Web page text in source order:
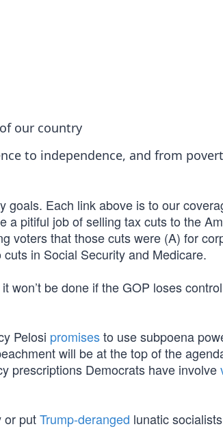
our country
to independence, and from
goals. Each link above is to our
a pitiful job of selling tax cuts to the
voters that those cuts were (A) for
in Social Security and Medicare.
won’t be done if the GOP loses
Pelosi promisesto use subpoena
will be at the top of the
prescriptions Democrats have involve
or putTrump-deranged lunatic